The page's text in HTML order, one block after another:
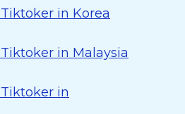
in Korea
in Malaysia
Tiktoker in